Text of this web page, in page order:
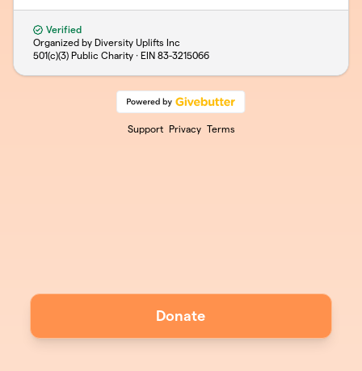
Verified
Organized by Diversity Uplifts Inc
501(c)(3) Public Charity · EIN 83-3215066
Support Privacy Terms
Donate